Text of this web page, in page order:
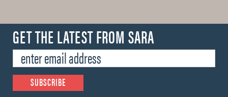
GET THE LATEST FROM SARA